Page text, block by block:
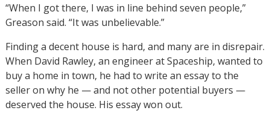
“When I got there, I was in line behind seven people,”
Greason said. “It was unbelievable.”
Finding a decent house is hard, and many are in disrepair.
When David Rawley, an engineer at Spaceship, wanted to
buy a home in town, he had to write an essay to the
seller on why he — and not other potential buyers —
deserved the house. His essay won out.